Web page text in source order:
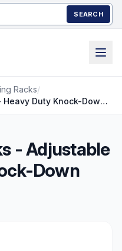
SEARCH
Racks/
Tray Drying Racks - Adjustable - Heavy Duty Knock-Down Aluminum
- Adjustable
Down